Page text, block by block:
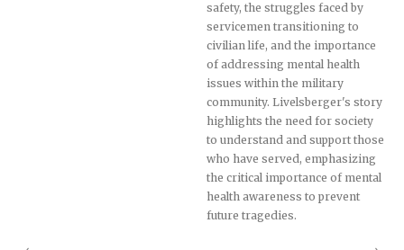
32,214
Followers
11,243
Followers
safety, the struggles faced by
servicemen transitioning to
civilian life, and the importance
of addressing mental health
issues within the military
community. Livelsberger's story
highlights the need for society
to understand and support those
who have served, emphasizing
the critical importance of mental
health awareness to prevent
future tragedies.